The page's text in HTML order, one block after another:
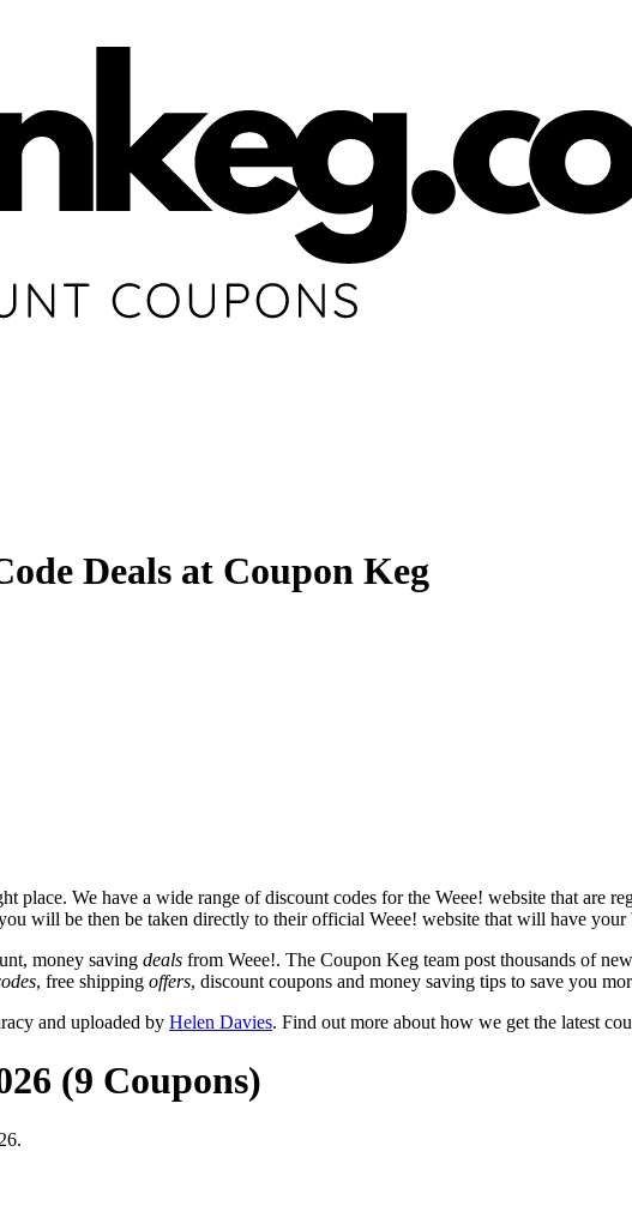
Deals at Coupon Keg
place. We have a wide range of discount codes for the Weee! website that are
will be then be taken directly to their official Weee! website that will have your
money saving deals from Weee!. The Coupon Keg team post thousands of
, free shipping offers, discount coupons and money saving tips to save you
and uploaded by Helen Davies. Find out more about how we get the latest
(9 Coupons)